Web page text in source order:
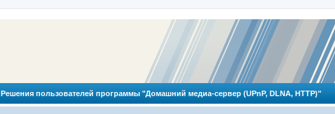
Решения пользователей программы "Домашний медиа-сервер (UPnP, DLNA, HTTP)"